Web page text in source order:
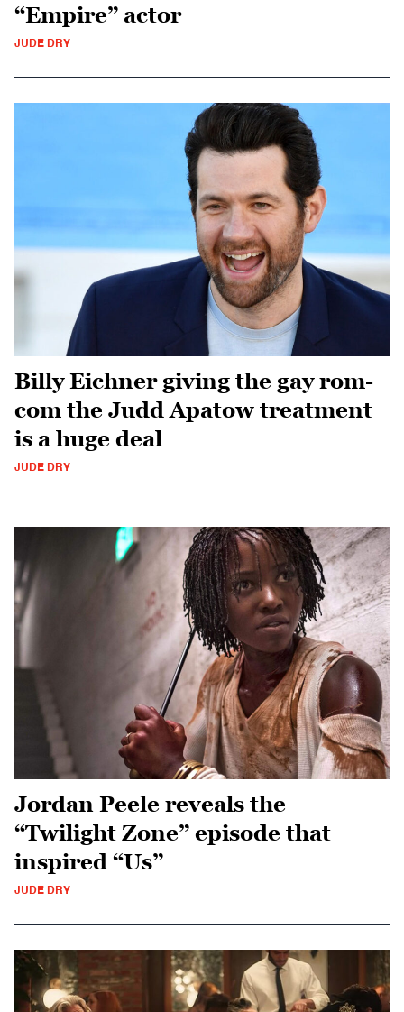
“Empire” actor
JUDE DRY
Billy Eichner giving the gay rom-
com the Judd Apatow treatment
is a huge deal
JUDE DRY
Jordan Peele reveals the
“Twilight Zone” episode that
inspired “Us”
JUDE DRY